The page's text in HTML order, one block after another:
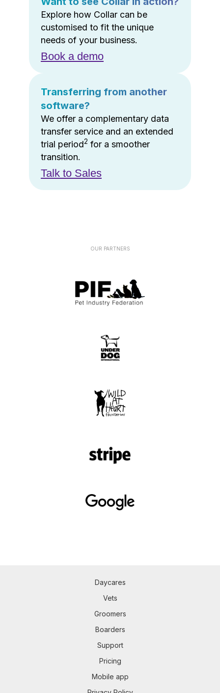
Explore how Collar can be
customised to fit the unique
needs of your business.
Book a demo
Transferring from another
software?
We offer a complementary data
transfer service and an extended
trial period2 for a smoother
transition.
Talk to Sales
OUR PARTNERS
Daycares
Vets
Groomers
Boarders
Support
Pricing
Mobile app